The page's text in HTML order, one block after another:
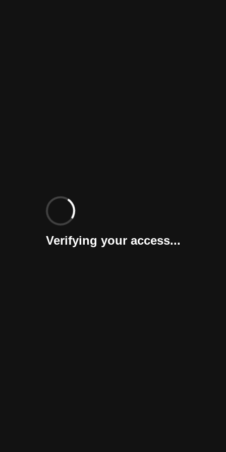
Verifying your access...